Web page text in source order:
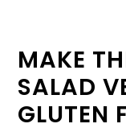
MAKE
SALAD
GLUTEN